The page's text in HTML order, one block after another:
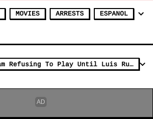
MOVIES ARRESTS ESPANOL
Spain's WWC Team Refusing To Play Until Luis Rubiales Ousted Over Kiss Scandal